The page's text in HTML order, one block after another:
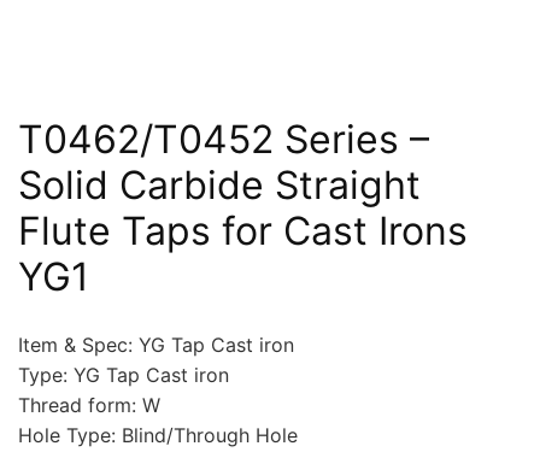
T0462/T0452 Series –
Solid Carbide Straight
Flute Taps for Cast Irons
YG1
Item & Spec: YG Tap Cast iron
Type: YG Tap Cast iron
Thread form: W
Hole Type: Blind/Through Hole